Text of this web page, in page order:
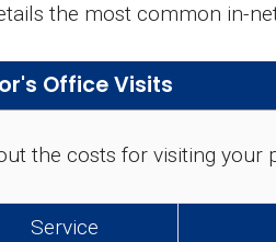
the most common in-
Office Visits
the costs for visiting your
Service